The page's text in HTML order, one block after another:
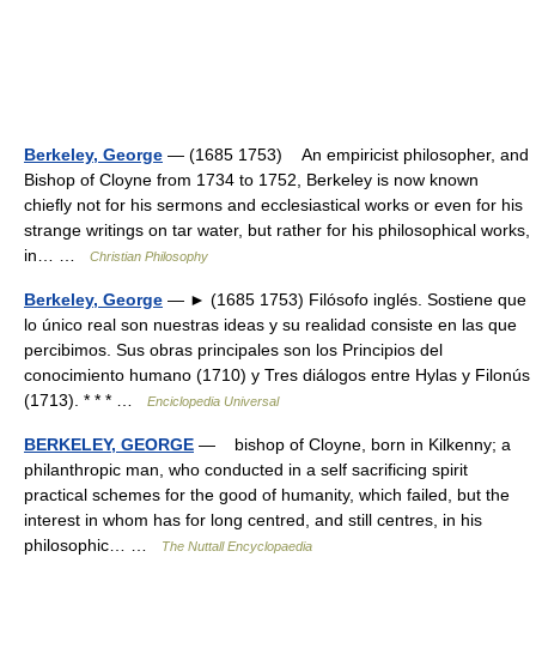
Berkeley, George — (1685 1753) An empiricist philosopher, and
Bishop of Cloyne from 1734 to 1752, Berkeley is now known
chieﬂy not for his sermons and ecclesiastical works or even for his
strange writings on tar water, but rather for his philosophical works,
in… …
Christian Philosophy
Berkeley, George — ► (1685 1753) Filósofo inglés. Sostiene que
lo único real son nuestras ideas y su realidad consiste en las que
percibimos. Sus obras principales son los Principios del
conocimiento humano (1710) y Tres diálogos entre Hylas y Filonús
(1713). * * * …
Enciclopedia Universal
BERKELEY, GEORGE — bishop of Cloyne, born in Kilkenny; a
philanthropic man, who conducted in a self sacrificing spirit
practical schemes for the good of humanity, which failed, but the
interest in whom has for long centred, and still centres, in his
philosophic… …
The Nuttall Encyclopaedia